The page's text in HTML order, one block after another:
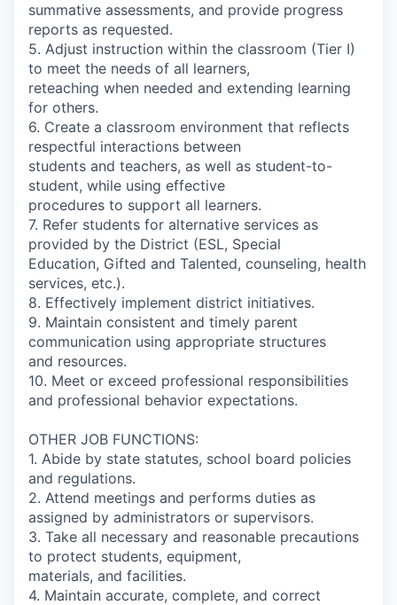
summative assessments, and provide progress
reports as requested.
5. Adjust instruction within the classroom (Tier I)
to meet the needs of all learners,
reteaching when needed and extending learning
for others.
6. Create a classroom environment that reflects
respectful interactions between
students and teachers, as well as student-to-
student, while using effective
procedures to support all learners.
7. Refer students for alternative services as
provided by the District (ESL, Special
Education, Gifted and Talented, counseling, health
services, etc.).
8. Effectively implement district initiatives.
9. Maintain consistent and timely parent
communication using appropriate structures
and resources.
10. Meet or exceed professional responsibilities
and professional behavior expectations.
OTHER JOB FUNCTIONS:
1. Abide by state statutes, school board policies
and regulations.
2. Attend meetings and performs duties as
assigned by administrators or supervisors.
3. Take all necessary and reasonable precautions
to protect students, equipment,
materials, and facilities.
4. Maintain accurate, complete, and correct